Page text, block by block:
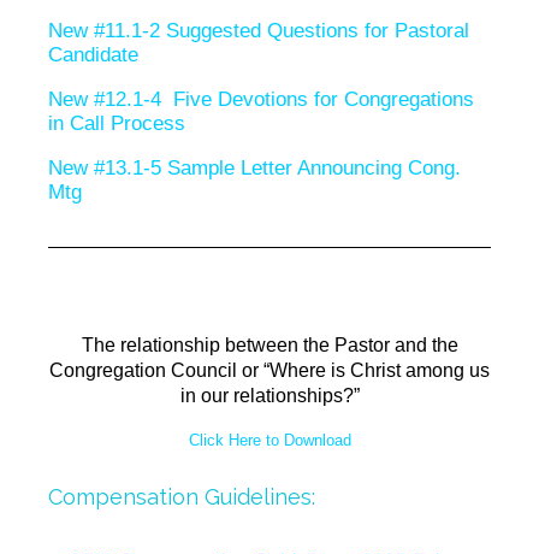
New #11.1-2 Suggested Questions for Pastoral
Candidate
New #12.1-4 Five Devotions for Congregations
in Call Process
New #13.1-5 Sample Letter Announcing Cong.
Mtg
The relationship between the Pastor and the
Congregation Council or “Where is Christ among us
in our relationships?”
Click Here to Download
Compensation Guidelines: